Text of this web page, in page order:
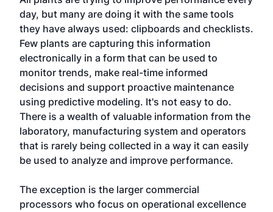
day, but many are doing it with the same tools
they have always used: clipboards and checklists.
Few plants are capturing this information
electronically in a form that can be used to
monitor trends, make real-time informed
decisions and support proactive maintenance
using predictive modeling. It's not easy to do.
There is a wealth of valuable information from the
laboratory, manufacturing system and operators
that is rarely being collected in a way it can easily
be used to analyze and improve performance.
The exception is the larger commercial
processors who focus on operational excellence